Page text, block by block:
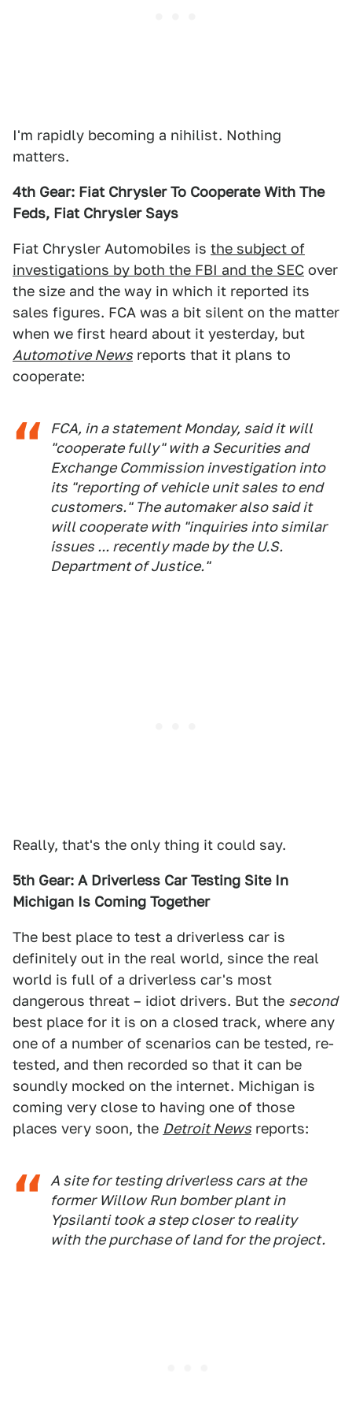
I'm rapidly becoming a nihilist. Nothing
matters.
4th Gear: Fiat Chrysler To Cooperate With The
Feds, Fiat Chrysler Says
Fiat Chrysler Automobiles is the subject of
investigations by both the FBI and the SEC over
the size and the way in which it reported its
sales figures. FCA was a bit silent on the matter
when we first heard about it yesterday, but
Automotive News reports that it plans to
cooperate:
FCA, in a statement Monday, said it will
"cooperate fully" with a Securities and
Exchange Commission investigation into
its "reporting of vehicle unit sales to end
customers." The automaker also said it
will cooperate with "inquiries into similar
issues ... recently made by the U.S.
Department of Justice."
Really, that's the only thing it could say.
5th Gear: A Driverless Car Testing Site In
Michigan Is Coming Together
The best place to test a driverless car is
definitely out in the real world, since the real
world is full of a driverless car's most
dangerous threat – idiot drivers. But the second
best place for it is on a closed track, where any
one of a number of scenarios can be tested, re-
tested, and then recorded so that it can be
soundly mocked on the internet. Michigan is
coming very close to having one of those
places very soon, the Detroit News reports:
A site for testing driverless cars at the
former Willow Run bomber plant in
Ypsilanti took a step closer to reality
with the purchase of land for the project.